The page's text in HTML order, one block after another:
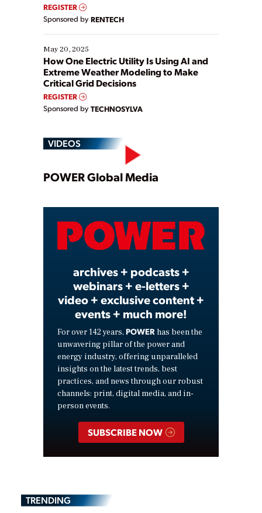
REGISTER
Sponsored by RENTECH
May 20, 2025
How One Electric Utility Is Using AI and
Extreme Weather Modeling to Make
Critical Grid Decisions
REGISTER
Sponsored by TECHNOSYLVA
VIDEOS
Play
Video
POWER Global Media
archives + podcasts +
webinars + e-letters +
video + exclusive content +
events + much more!
For over 142 years, POWER has been the
unwavering pillar of the power and
energy industry, offering unparalleled
insights on the latest trends, best
practices, and news through our robust
channels: print, digital media, and in-
person events.
SUBSCRIBE NOW
TRENDING